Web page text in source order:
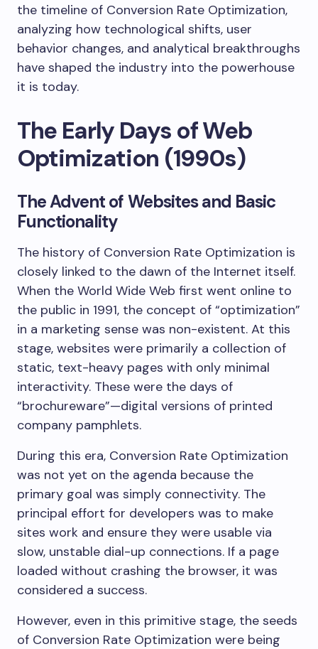
the timeline of Conversion Rate Optimization,
analyzing how technological shifts, user
behavior changes, and analytical breakthroughs
have shaped the industry into the powerhouse
it is today.
The Early Days of Web
Optimization (1990s)
The Advent of Websites and Basic
Functionality
The history of Conversion Rate Optimization is
closely linked to the dawn of the Internet itself.
When the World Wide Web first went online to
the public in 1991, the concept of “optimization”
in a marketing sense was non-existent. At this
stage, websites were primarily a collection of
static, text-heavy pages with only minimal
interactivity. These were the days of
“brochureware”—digital versions of printed
company pamphlets.
During this era, Conversion Rate Optimization
was not yet on the agenda because the
primary goal was simply connectivity. The
principal effort for developers was to make
sites work and ensure they were usable via
slow, unstable dial-up connections. If a page
loaded without crashing the browser, it was
considered a success.
However, even in this primitive stage, the seeds
of Conversion Rate Optimization were being